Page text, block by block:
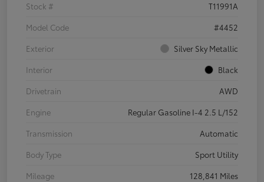
Stock #
T11991A
Model Code
#4452
Exterior
Silver Sky Metallic
Interior
Black
Drivetrain
AWD
Engine
Regular Gasoline I-4 2.5 L/152
Transmission
Automatic
Body Type
Sport Utility
Mileage
128,841 Miles